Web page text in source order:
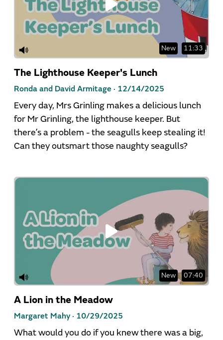
New 11:33
The Lighthouse Keeper's Lunch
Ronda and David Armitage · 12/14/2025
Every day, Mrs Grinling makes a delicious lunch
for Mr Grinling, the lighthouse keeper. But
there’s a problem - the seagulls keep stealing it!
Can they outsmart those naughty seagulls?
New 07:40
A Lion in the Meadow
Margaret Mahy · 10/29/2025
What would you do if you knew there was a big,